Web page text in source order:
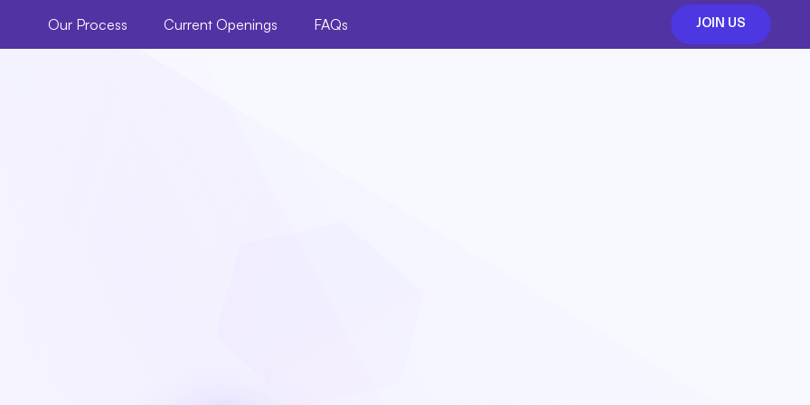
Our Process Current Openings FAQs JOIN US